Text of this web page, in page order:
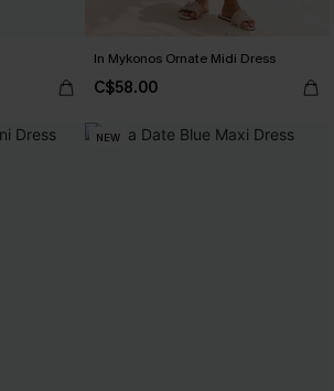
In Mykonos Ornate Midi Dress
C$58.00
NEW